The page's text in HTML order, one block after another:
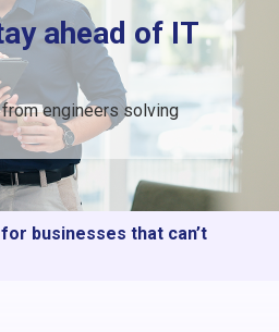
ahead of IT
engineers solving
businesses that can’t